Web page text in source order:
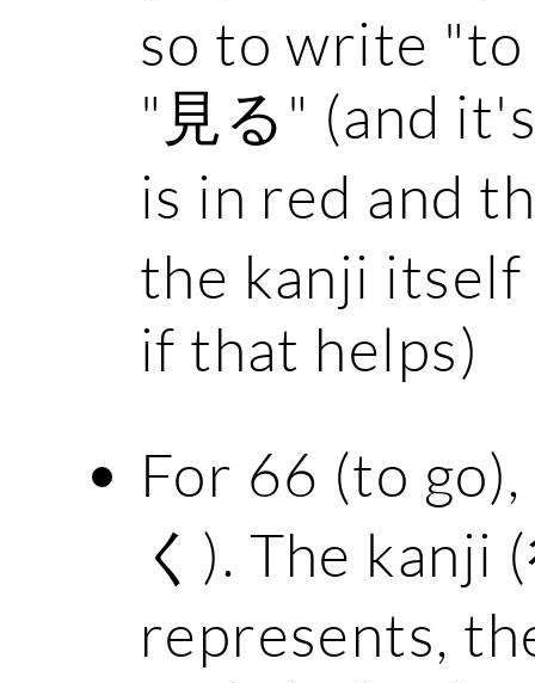
so to write "to
"見る" (and
is in red and
the kanji itself
if that helps)
For 66 (to
く). The kanji
represents,